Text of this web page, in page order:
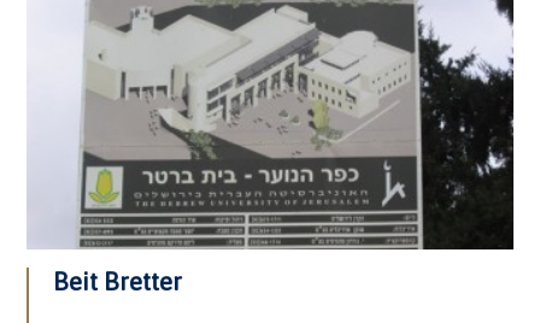
Beit Bretter